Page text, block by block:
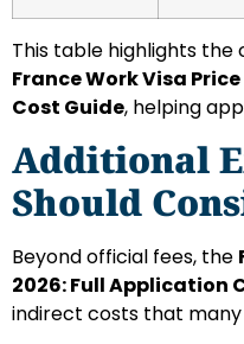
This table highlights
France Work Visa
Cost Guide, helping
Additional
Should
Beyond official fees, the
2026: Full Application
indirect costs that